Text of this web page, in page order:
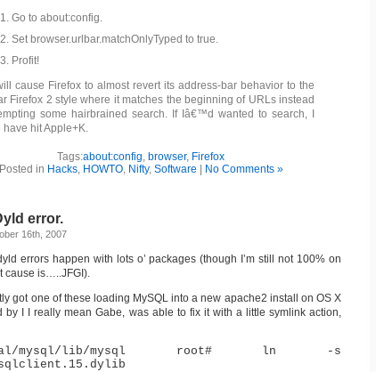
Go to about:config.
Set browser.urlbar.matchOnlyTyped to true.
Profit!
cause Firefox to almost revert its address-bar behavior to the
Firefox 2 style where it matches the beginning of URLs instead
some hairbrained search. If Iâ€™d wanted to search, I
have hit Apple+K.
Tags:about:config, browser, Firefox
Posted in Hacks, HOWTO, Nifty, Software No Comments »
error.
16th, 2007
errors happen with lots o’ packages (though I’m still not 100% on
cause is…..JFGI).
got one of these loading MySQL into a new apache2 install on OS X
by I I really mean Gabe, was able to fix it with a little symlink action,
mysql/lib/mysql root# ln -s